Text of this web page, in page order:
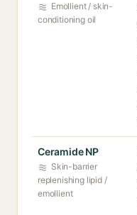
Emollient / skin-
conditioning oil
Ceramide NP
Skin-barrier
replenishing lipid /
emollient